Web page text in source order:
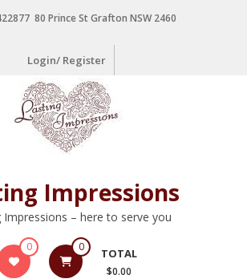
80 Prince St Grafton NSW 2460
Login/ Register
Impressions
Impressions – here to serve you
0 0 TOTAL
$0.00